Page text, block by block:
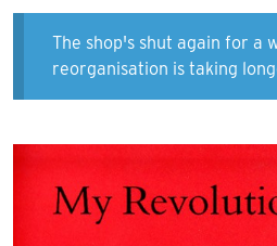
The shop's shut again for a
reorganisation is taking